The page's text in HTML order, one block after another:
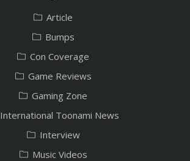
Article
Bumps
Con Coverage
Game Reviews
Gaming Zone
International Toonami News
Interview
Music Videos